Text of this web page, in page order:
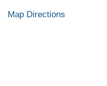
Map Directions